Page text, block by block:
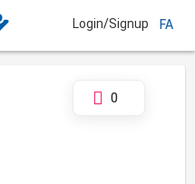
Login/Signup FA
0